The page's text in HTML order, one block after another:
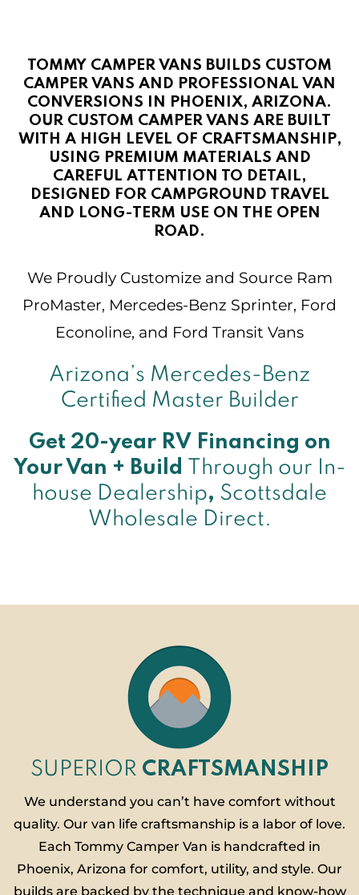
TOMMY CAMPER VANS BUILDS CUSTOM
CAMPER VANS AND PROFESSIONAL VAN
CONVERSIONS IN PHOENIX, ARIZONA.
OUR CUSTOM CAMPER VANS ARE BUILT
WITH A HIGH LEVEL OF CRAFTSMANSHIP,
USING PREMIUM MATERIALS AND
CAREFUL ATTENTION TO DETAIL,
DESIGNED FOR CAMPGROUND TRAVEL
AND LONG-TERM USE ON THE OPEN
ROAD.
We Proudly Customize and Source Ram
ProMaster, Mercedes-Benz Sprinter, Ford
Econoline, and Ford Transit Vans
Arizona’s Mercedes-Benz
Certified Master Builder
Get 20-year RV Financing on
Your Van + Build
Through our In-
house Dealership, Scottsdale
Wholesale Direct.
SUPERIOR CRAFTSMANSHIP
We understand you can’t have comfort without
quality. Our van life craftsmanship is a labor of love.
Each Tommy Camper Van is handcrafted in
Phoenix, Arizona for comfort, utility, and style. Our
builds are backed by the technique and know-how